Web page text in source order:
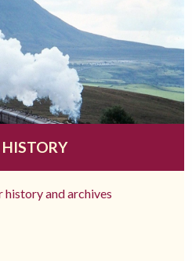
history and archives